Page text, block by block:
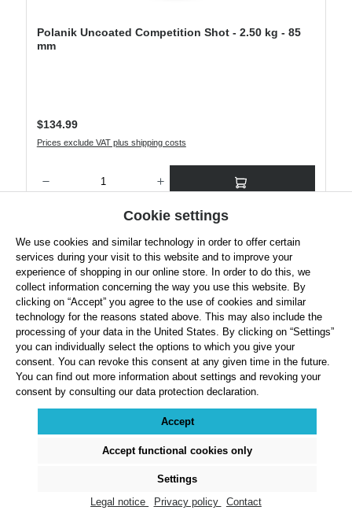
Polanik Uncoated Competition Shot - 2.50 kg - 85
mm
Regular price:
$134.99
Prices exclude VAT plus shipping costs
Cookie settings
We use cookies and similar technology in order to offer certain
services during your visit to this website and to improve your
experience of shopping in our online store. In order to do this, we
collect information concerning the way you use this website. By
clicking on “Accept” you agree to the use of cookies and similar
technology for the reasons stated above. This may also include the
processing of your data in the United States. By clicking on “Settings”
you can individually select the options to which you give your
consent. You can revoke this consent at any given time in the future.
You can find out more information about settings and revoking your
consent by consulting our data protection declaration.
Accept
Accept functional cookies only
Settings
Legal notice
Privacy policy Contact